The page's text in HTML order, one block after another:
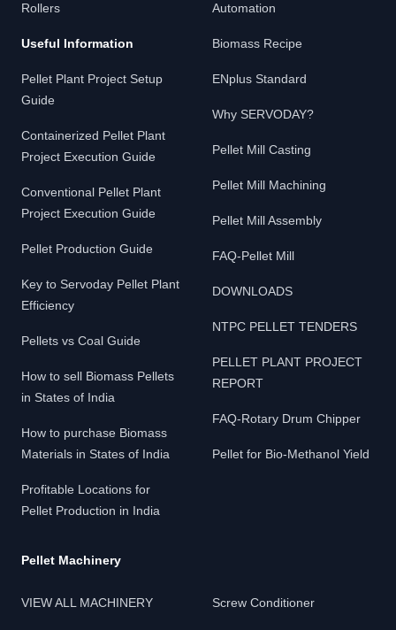
Rollers
Useful Information
Pellet Plant Project Setup
Guide
Containerized Pellet Plant
Project Execution Guide
Conventional Pellet Plant
Project Execution Guide
Pellet Production Guide
Key to Servoday Pellet Plant
Efficiency
Pellets vs Coal Guide
How to sell Biomass Pellets
in States of India
How to purchase Biomass
Materials in States of India
Profitable Locations for
Pellet Production in India
Automation
Biomass Recipe
ENplus Standard
Why SERVODAY?
Pellet Mill Casting
Pellet Mill Machining
Pellet Mill Assembly
FAQ-Pellet Mill
DOWNLOADS
NTPC PELLET TENDERS
PELLET PLANT PROJECT
REPORT
FAQ-Rotary Drum Chipper
Pellet for Bio-Methanol Yield
Pellet Machinery
VIEW ALL MACHINERY Screw Conditioner